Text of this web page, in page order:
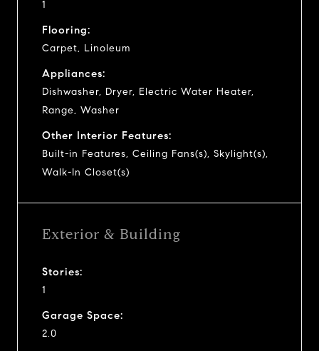
1
Flooring:
Carpet, Linoleum
Appliances:
Dishwasher, Dryer, Electric Water Heater,
Range, Washer
Other Interior Features:
Built-in Features, Ceiling Fans(s), Skylight(s),
Walk-In Closet(s)
Exterior & Building
Stories:
1
Garage Space:
2.0